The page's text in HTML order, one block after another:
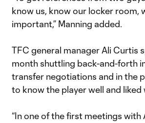
know us, know our locker room,
important,” Manning added.
TFC general manager Ali Curtis
month shuttling back-and-forth
transfer negotiations and in the
to know the player well and liked
“In one of the first meetings with